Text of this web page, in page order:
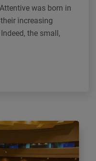
was born in
increasing
the small,